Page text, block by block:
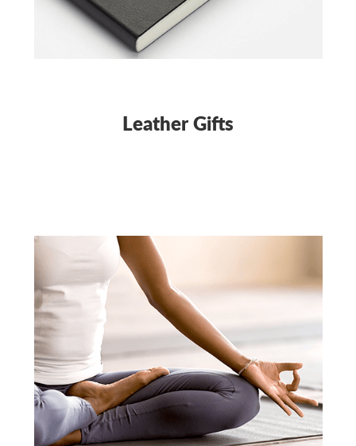
Leather Gifts